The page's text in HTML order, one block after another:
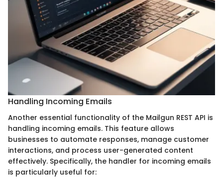
Handling Incoming Emails
Another essential functionality of the Mailgun REST API is
handling incoming emails. This feature allows
businesses to automate responses, manage customer
interactions, and process user-generated content
effectively. Specifically, the handler for incoming emails
is particularly useful for: